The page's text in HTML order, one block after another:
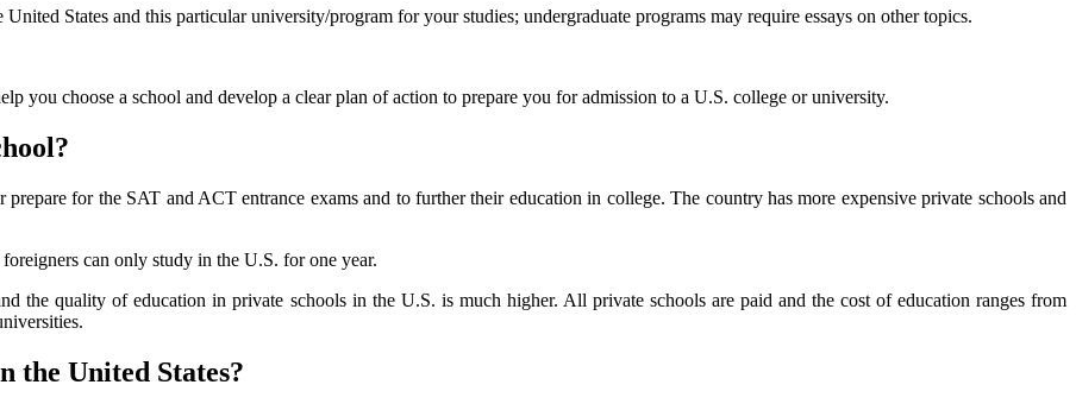
States and this particular university/program for your studies; undergraduate programs may require essays on other topics.
you choose a school and develop a clear plan of action to prepare you for admission to a U.S. college or university.
for the SAT and ACT entrance exams and to further their education in college. The country has more expensive private schools and
can only study in the U.S. for one year.
the quality of education in private schools in the U.S. is much higher. All private schools are paid and the cost of education ranges from
the United States?